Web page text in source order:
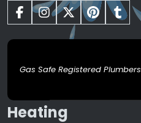
Gas Safe Registered Plumbers
Heating